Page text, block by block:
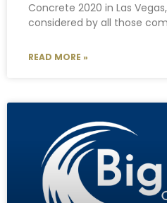
Concrete 2020 in Las
considered by all those
READ MORE »